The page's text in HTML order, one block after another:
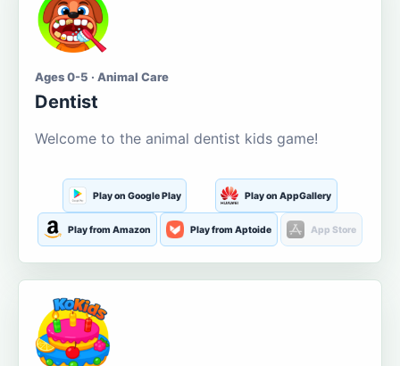
Ages 0-5 · Animal Care
Dentist
Welcome to the animal dentist kids game!
Play on Google Play Play on AppGallery
Play from Amazon Play from Aptoide App Store